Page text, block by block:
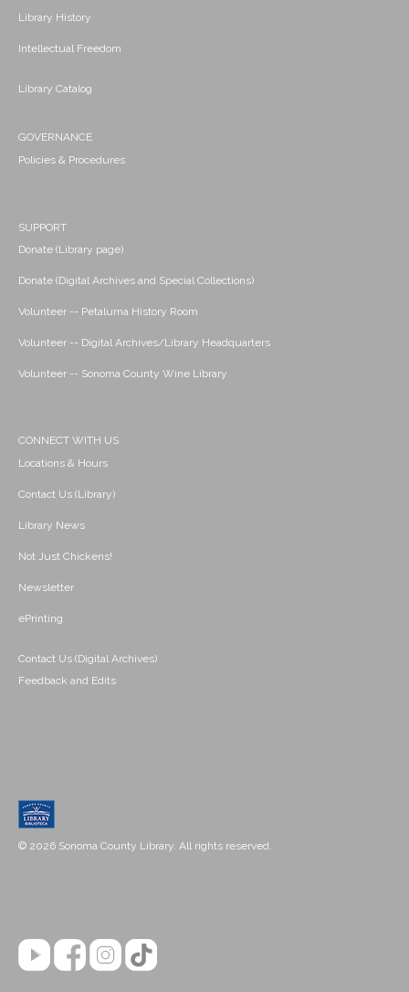
Library History
Intellectual Freedom
Library Catalog
GOVERNANCE
Policies & Procedures
SUPPORT
Donate (Library page)
Donate (Digital Archives and Special Collections)
Volunteer -- Petaluma History Room
Volunteer -- Digital Archives/Library Headquarters
Volunteer -- Sonoma County Wine Library
CONNECT WITH US
Locations & Hours
Contact Us (Library)
Library News
Not Just Chickens!
Newsletter
ePrinting
Contact Us (Digital Archives)
Feedback and Edits
© 2026 Sonoma County Library. All rights reserved.